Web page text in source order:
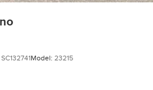
SC132741Model: 23215